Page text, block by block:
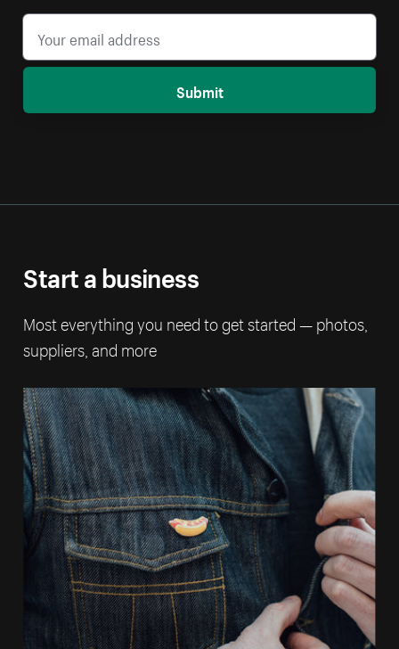
Submit
Start a business
Most everything you need to get started — photos,
suppliers, and more